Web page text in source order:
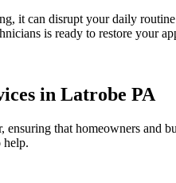
it can disrupt your daily
is ready to restore your
in Latrobe PA
that homeowners and
help.